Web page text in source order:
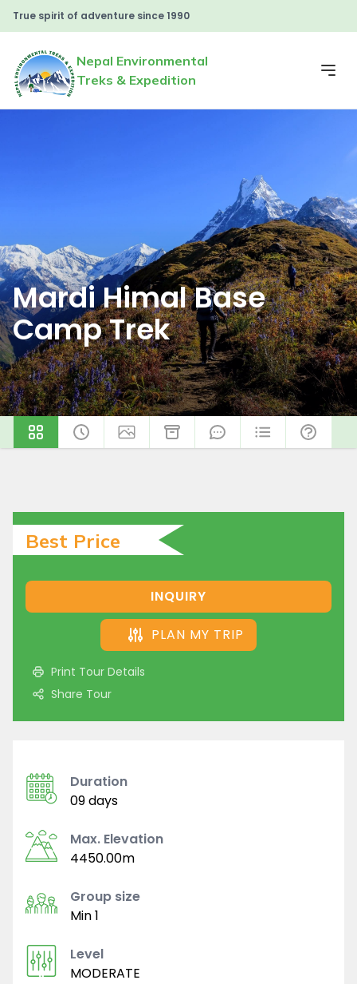
True spirit of adventure since 1990
Nepal Environmental
Treks & Expedition
Mardi Himal Base
Camp Trek
Best Price
INQUIRY
PLAN MY TRIP
Print Tour Details
Share Tour
Duration
09 days
Max. Elevation
4450.00m
Group size
Min 1
Level
MODERATE